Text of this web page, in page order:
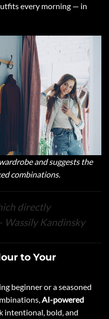
every morning — in
and suggests the
combinations.
directly
Kandinsky
to Your
beginner or a seasoned
AI-powered
intentional, bold, and